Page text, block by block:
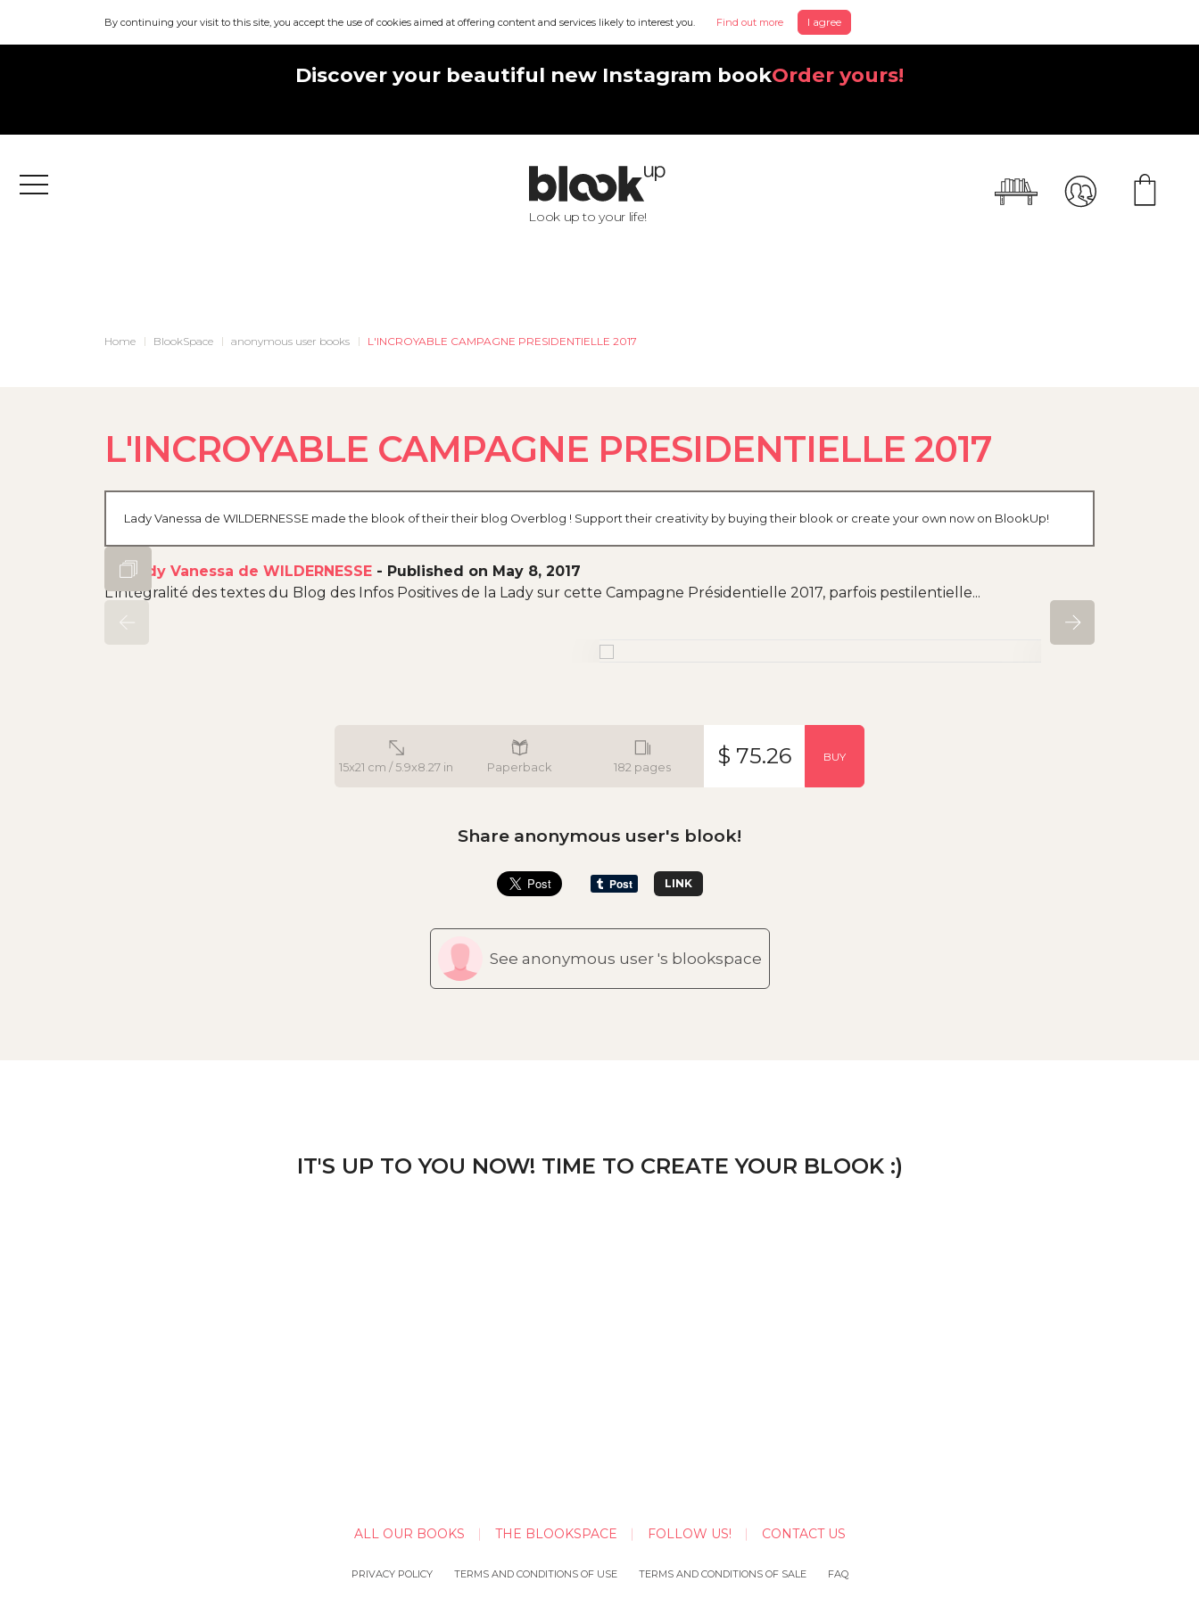
By continuing your visit to this site, you accept the use of cookies aimed at offering content and services likely to interest you. Find out more I agree
Discover your beautiful new Instagram bookOrder yours!
Menu
Look up to your life!
Home BlookSpace anonymous user books L'INCROYABLE CAMPAGNE PRESIDENTIELLE 2017
L'INCROYABLE CAMPAGNE PRESIDENTIELLE 2017
Lady Vanessa de WILDERNESSE made the blook of their their blog Overblog ! Support their creativity by buying their blook or create your own now on BlookUp!
Lady Vanessa de WILDERNESSE - Published on May 8, 2017
L'intégralité des textes du Blog des Infos Positives de la Lady sur cette Campagne Présidentielle 2017, parfois pestilentielle...
15x21 cm / 5.9x8.27 in Paperback 182 pages $ 75.26 BUY
Share anonymous user's blook!
LINK
See anonymous user 's blookspace
IT'S UP TO YOU NOW! TIME TO CREATE YOUR BLOOK :)
ALL OUR BOOKS THE BLOOKSPACE FOLLOW US! CONTACT US
PRIVACY POLICY TERMS AND CONDITIONS OF USE TERMS AND CONDITIONS OF SALE FAQ